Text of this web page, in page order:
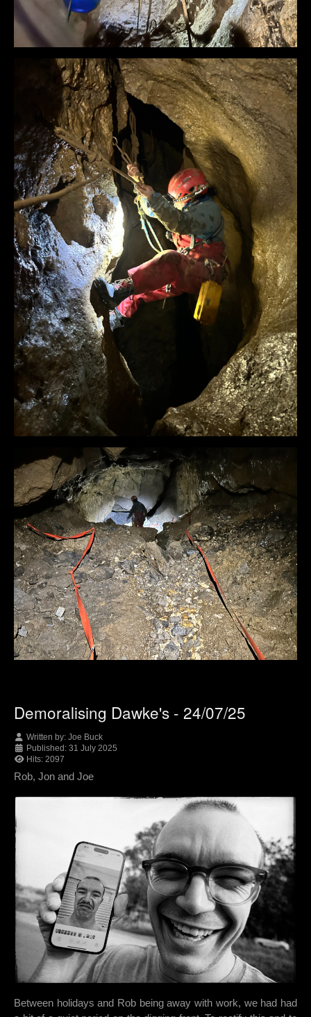
Demoralising Dawke's - 24/07/25
Written by: Joe Buck
Published: 31 July 2025
Hits: 2097
Rob, Jon and Joe
Between holidays and Rob being away with work, we had had